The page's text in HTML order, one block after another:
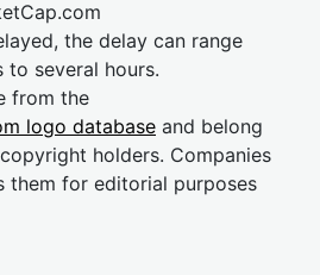
the delay can range
several hours.
from the
logo database and belong
holders. Companies
them for editorial purposes